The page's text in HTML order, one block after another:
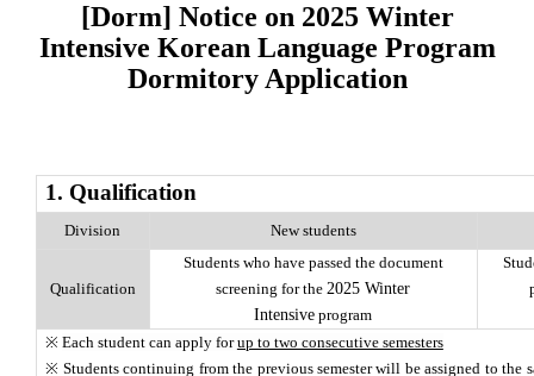
[Dorm] Notice on 2025 Winter
Intensive Korean Language Program
Dormitory Application
1. Qualification
Division New students
Qualification
Students who have passed the document
screening for the2025 Winter
Intensive program
※ Each student can apply forup to two consecutive semesters
※ Students continuing from the previous semester will be assigned to the